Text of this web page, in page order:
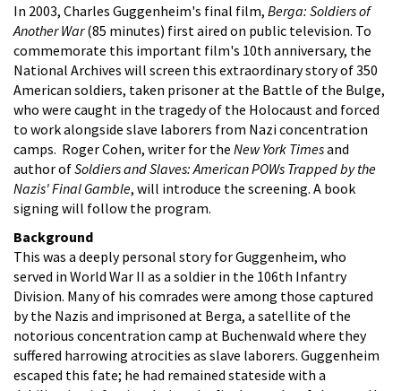
In 2003, Charles Guggenheim's final film, Berga: Soldiers of
Another War(85 minutes) first aired on public television. To
commemorate this important film's 10th anniversary, the
National Archives will screen this extraordinary story of 350
American soldiers, taken prisoner at the Battle of the Bulge,
who were caught in the tragedy of the Holocaust and forced
to work alongside slave laborers from Nazi concentration
camps. Roger Cohen, writer for the New York Timesand
author ofSoldiers and Slaves: American POWs Trapped by the
Nazis' Final Gamble, will introduce the screening. A book
signing will follow the program.
Background
This was a deeply personal story for Guggenheim, who
served in World War II as a soldier in the 106th Infantry
Division. Many of his comrades were among those captured
by the Nazis and imprisoned at Berga, a satellite of the
notorious concentration camp at Buchenwald where they
suffered harrowing atrocities as slave laborers. Guggenheim
escaped this fate; he had remained stateside with a